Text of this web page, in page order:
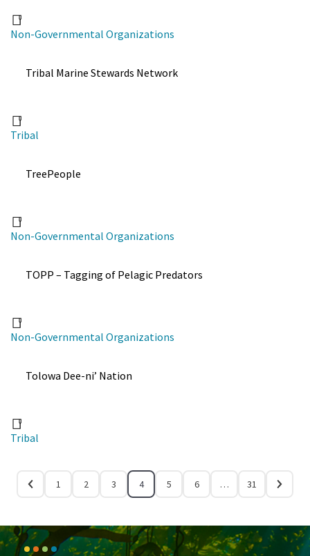
Non-Governmental Organizations
Tribal Marine Stewards Network
Tribal
TreePeople
Non-Governmental Organizations
TOPP – Tagging of Pelagic Predators
Non-Governmental Organizations
Tolowa Dee-ni’ Nation
Tribal
1 2 3 4 5 6 … 31